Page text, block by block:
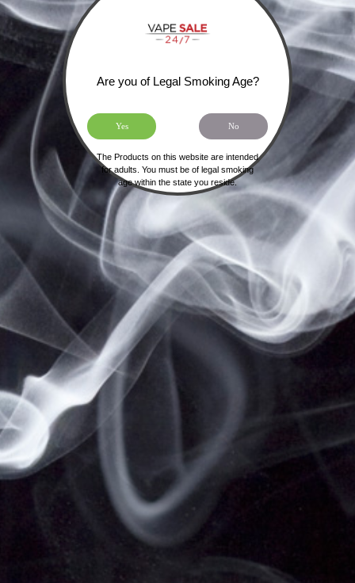
HOME SHIPPING, RETURNS & PRIVACY POLICY
NOT FOR SALE TO MINORS | CALIFORNIA
PROPOSITION 65 -
WARNING: THIS PRODUCT
CONTAINS NICOTINE, A CHEMICAL KNOWN TO
THE STATE OF CALIFORNIA TO CAUSE BIRTH
DEFECTS OR OTHER REPRODUCTIVE HARM.
VAPESALE247 PRODUCTS ARE NOT SMOKING
CESSATION PRODUCTS AND HAVE NOT BEEN
EVALUATED BY THE FOOD AND DRUG
ADMINISTRATION, NOR ARE THEY INTENDED TO
TREAT, PREVENT OR CURE ANY DISEASE OR
CONDITION. KEEP OUT OF REACH OF CHILDREN
AND PETS. ALL PRODUCT NAMES, TRADEMARKS
AND IMAGES ARE THE PROPERTY OF THEIR
RESPECTIVE OWNERS, WHICH ARE IN NO WAY
ASSOCIATED OR AFFILIATED WITH VAPESALE247.
PRODUCT NAMES AND IMAGES ARE USED
SOLELY FOR THE PURPOSE OF IDENTIFYING THE
SPECIFIC PRODUCTS. USE OF THESE NAMES
DOES NOT IMPLY ANY CO-OPERATION OR
ENDORSEMENT.
Are you of Legal Smoking Age?
Yes No
The Products on this website are intended
for adults. You must be of legal smoking
age within the state you reside.